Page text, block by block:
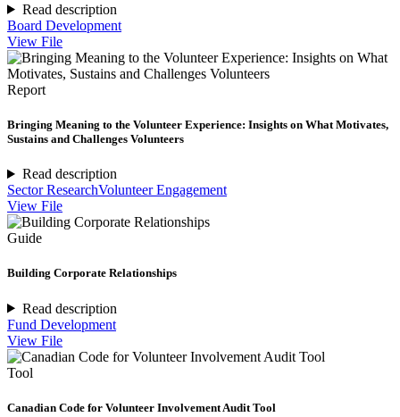
Read description
Board Development
View File
Report
Bringing Meaning to the Volunteer Experience: Insights on What Motivates,
Sustains and Challenges Volunteers
Read description
Sector ResearchVolunteer Engagement
View File
Guide
Building Corporate Relationships
Read description
Fund Development
View File
Tool
Canadian Code for Volunteer Involvement Audit Tool